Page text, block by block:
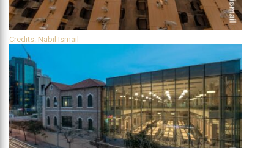
Credits: Nabil Ismail